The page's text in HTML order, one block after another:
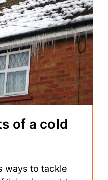
of a cold
ways to tackle